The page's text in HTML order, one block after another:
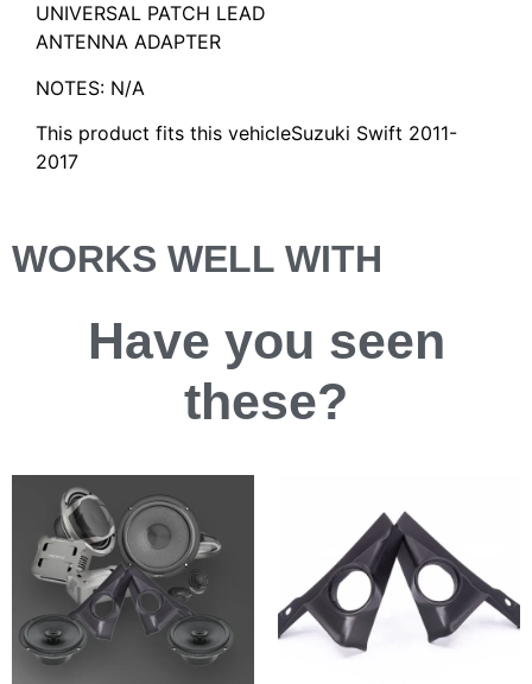
UNIVERSAL PATCH LEAD
ANTENNA ADAPTER
NOTES: N/A
This product fits this vehicleSuzuki Swift 2011-
2017
WORKS WELL WITH
Have you seen
these?